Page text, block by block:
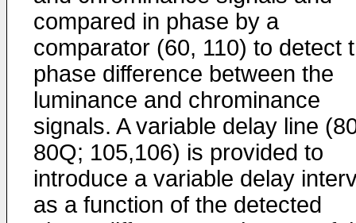
compared in phase by a
comparator (60, 110) to detect
phase difference between the
luminance and chrominance
signals. A variable delay line
80Q; 105,106) is provided to
introduce a variable delay
as a function of the detected